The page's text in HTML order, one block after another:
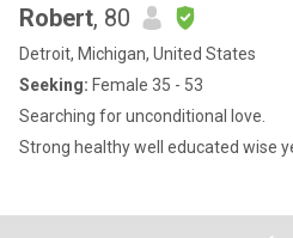
Robert, 80
Detroit, Michigan, United States
Seeking: Female 35 - 53
Searching for unconditional love.
Strong healthy well educated wise